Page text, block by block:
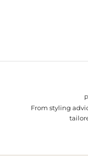
From styling